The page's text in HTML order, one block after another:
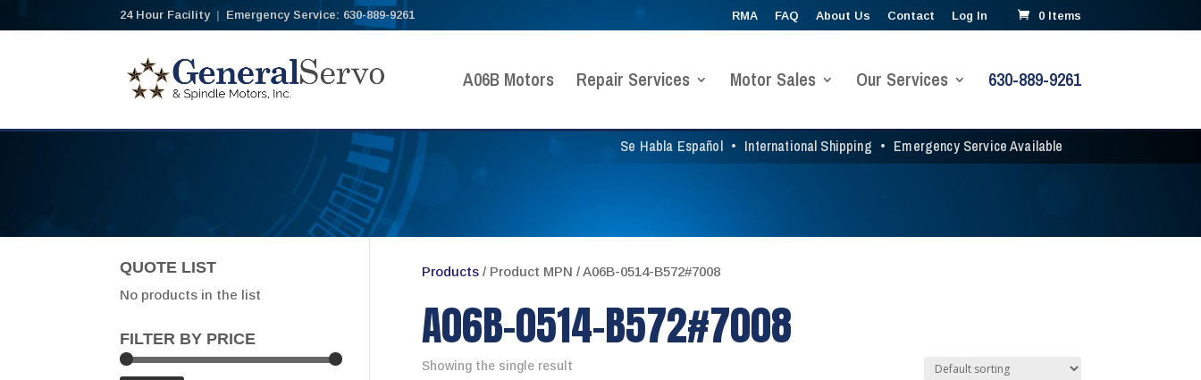
24 Hour Facility | Emergency Service: 630-889-9261 RMA FAQ About Us Contact Log In 0 Items
Se Habla Español • International Shipping • Emergency Service Available
A06B Motors Repair Services Motor Sales Our Services 630-889-9261
Products/ Product MPN / A06B-0514-B572#7008
A06B-0514-B572#7008
Showing the single result
QUOTE LIST
No products in the list
FILTER BY PRICE